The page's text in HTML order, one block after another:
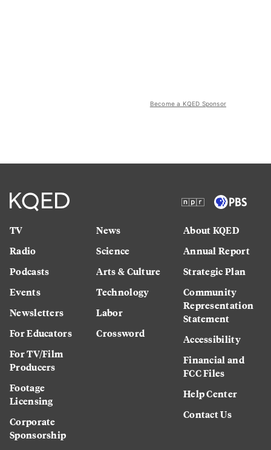
Become a KQED Sponsor
TV
Radio
Podcasts
Events
Newsletters
For Educators
For TV/Film
Producers
Footage
Licensing
Corporate
Sponsorship
News
Science
Arts & Culture
Technology
Labor
Crossword
About KQED
Annual Report
Strategic Plan
Community
Representation
Statement
Accessibility
Financial and
FCC Files
Help Center
Contact Us